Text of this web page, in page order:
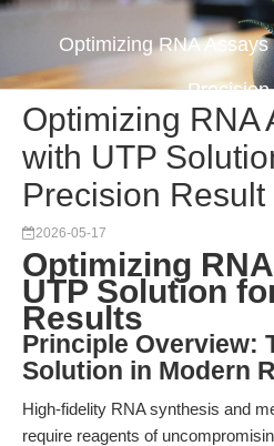
Optimizing RNA
Optimizing RNA
with UTP
Precision Result
2026-05-17
Optimizing
UTP Solution
Results
Principle Overview:
Solution in Modern
High-fidelity RNA synthesis and
require reagents of